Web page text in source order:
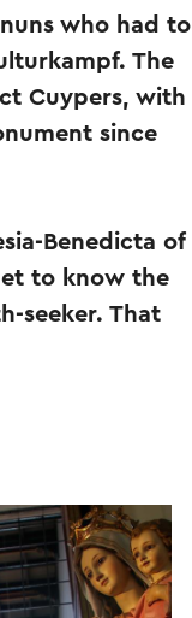
who had to
The
Cuypers, with
since
Benedicta of
to know the
seeker. That